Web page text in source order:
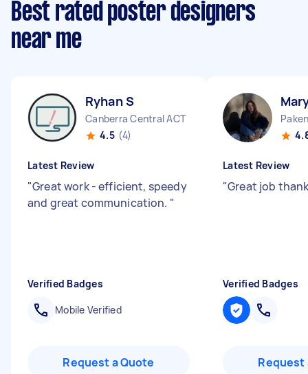
Best rated poster designers
near me
Ryhan S
Canberra Central ACT
4.5 (4)
Latest Review
"Great work - efficient, speedy
and great communication. "
Verified Badges
Mobile Verified
Request a Quote
Latest Review
"Great job
Verified Badges
Request